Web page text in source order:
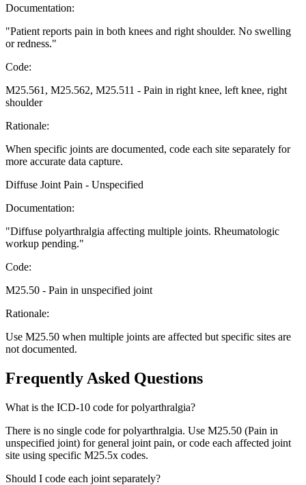
Documentation:
"Patient reports pain in both knees and right shoulder. No swelling
or redness."
Code:
M25.561, M25.562, M25.511 - Pain in right knee, left knee, right
shoulder
Rationale:
When specific joints are documented, code each site separately for
more accurate data capture.
Diffuse Joint Pain - Unspecified
Documentation:
"Diffuse polyarthralgia affecting multiple joints. Rheumatologic
workup pending."
Code:
M25.50 - Pain in unspecified joint
Rationale:
Use M25.50 when multiple joints are affected but specific sites are
not documented.
Frequently Asked Questions
What is the ICD-10 code for polyarthralgia?
There is no single code for polyarthralgia. Use M25.50 (Pain in
unspecified joint) for general joint pain, or code each affected joint
site using specific M25.5x codes.
Should I code each joint separately?